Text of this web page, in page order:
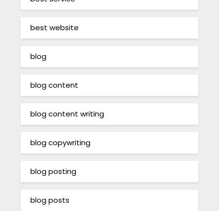
best website
blog
blog content
blog content writing
blog copywriting
blog posting
blog posts